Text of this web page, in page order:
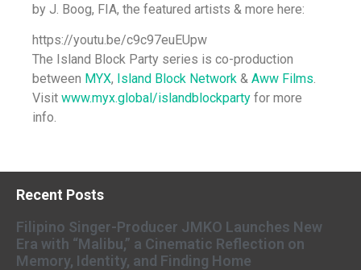
by J. Boog, FIA, the featured artists & more here:
https://youtu.be/c9c97euEUpw
The Island Block Party series is co-production
between MYX, Island Block Network & Aww Films.
Visit www.myx.global/islandblockparty for more
info.
Recent Posts
Filipino Singer-Producer JMKO Launches New
Era with “Malibu,” a Cinematic Reflection on
Memory, Identity, and Finding Home